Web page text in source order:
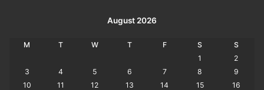
August 2026
M T W T F S
S
1
2
3
4 5 6 7 8
9
10
11 12 13 14 15
16